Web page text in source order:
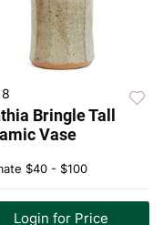
Bringle Tall
Vase
$40 - $100
Login for Price